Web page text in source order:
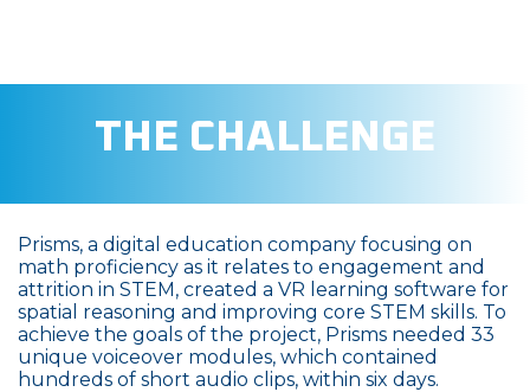
THE CHALLENGE
Prisms, a digital education company focusing on
math proficiency as it relates to engagement and
attrition in STEM, created a VR learning software for
spatial reasoning and improving core STEM skills. To
achieve the goals of the project, Prisms needed 33
unique voiceover modules, which contained
hundreds of short audio clips, within six days.